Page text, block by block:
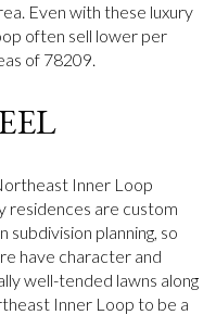
Even with these luxury
often sell lower per
of 78209.
Inner Loop
residences are custom
planning, so
have character and
well-tended lawns along
Inner Loop to be a